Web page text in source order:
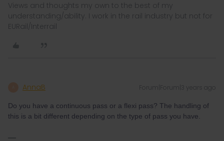
Views and thoughts my own to the best of my
understanding/ability. I work in the rail industry but not for
EURail/Interrail
AnnaB Forum|Forum|3 years ago
Do you have a continuous pass or a flexi pass? The handling of
this is a bit different depending on the type of pass you have.